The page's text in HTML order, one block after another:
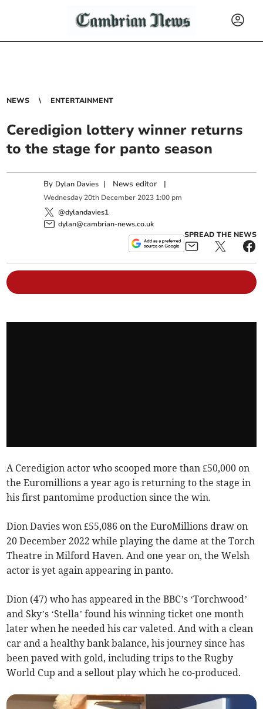
NEWS ENTERTAINMENT
Ceredigion lottery winner returns
to the stage for panto season
By Dylan Davies | News editor |
Wednesday 20th December 2023 1:00 pm
@dylandavies1
dylan@cambrian-news.co.uk
SPREAD THE NEWS
A Ceredigion actor who scooped more than £50,000 on
the Euromillions a year ago is returning to the stage in
his first pantomime production since the win.
Dion Davies won £55,086 on the EuroMillions draw on
20 December 2022 while playing the dame at the Torch
Theatre in Milford Haven. And one year on, the Welsh
actor is yet again appearing in panto.
Dion (47) who has appeared in the BBC’s ‘Torchwood’
and Sky’s ‘Stella’ found his winning ticket one month
later when he needed his car valeted. And with a clean
car and a healthy bank balance, his journey since has
been paved with gold, including trips to the Rugby
World Cup and a sellout play which he co-produced.